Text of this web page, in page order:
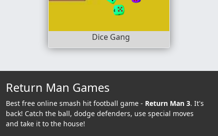
Dice Gang
Return Man Games
Best free online smash hit football game - Return Man 3. It's
back! Catch the ball, dodge defenders, use special moves
and take it to the house!